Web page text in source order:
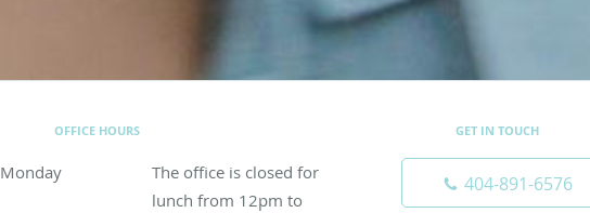
OFFICE HOURS
Monday
The office is closed for
lunch from 12pm to
The office is closed for lunch from 12pm to 1pm.
GET IN TOUCH
404-891-6576